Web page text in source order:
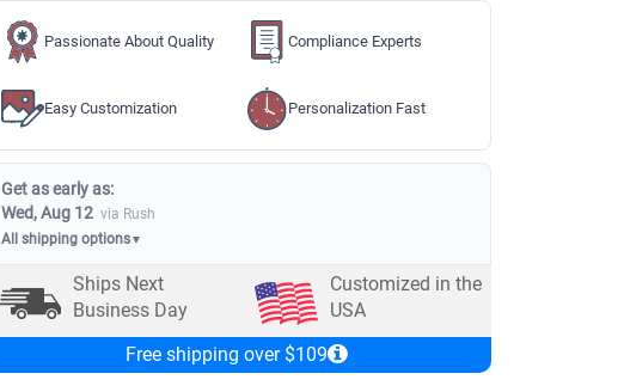
Passionate About Quality Compliance Experts
Easy Customization Personalization Fast
Get as early as:
Wed, Aug 12 via Rush
All shipping options▼
Ships Next
Business Day
Customized in the
USA
Free shipping over $109